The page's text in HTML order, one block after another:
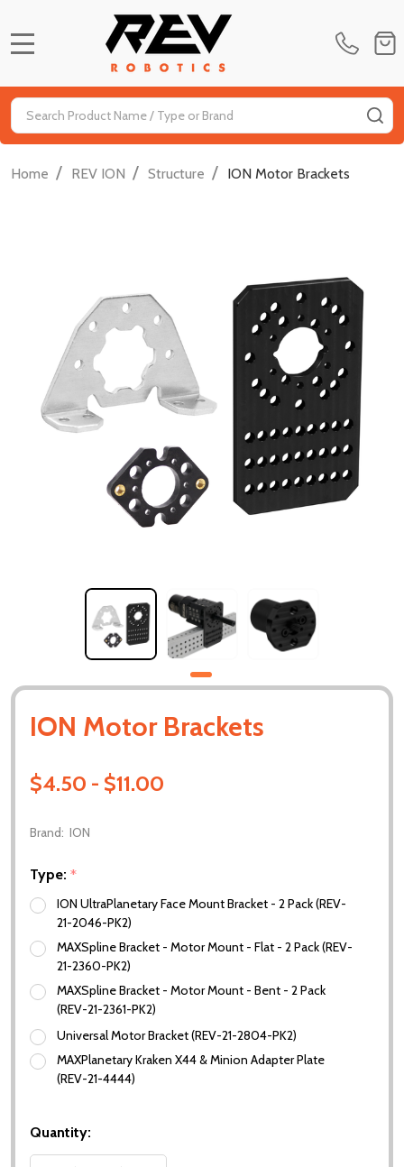
Search
Home / REV ION / Structure / ION Motor Brackets
ION Motor Brackets
$4.50 - $11.00
Brand: ION
Type: *
ION UltraPlanetary Face Mount Bracket - 2 Pack (REV-
21-2046-PK2)
MAXSpline Bracket - Motor Mount - Flat - 2 Pack (REV-
21-2360-PK2)
MAXSpline Bracket - Motor Mount - Bent - 2 Pack
(REV-21-2361-PK2)
Universal Motor Bracket (REV-21-2804-PK2)
MAXPlanetary Kraken X44 & Minion Adapter Plate
(REV-21-4444)
Quantity: